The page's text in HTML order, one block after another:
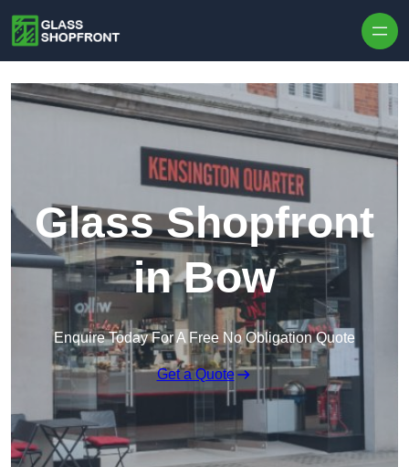
Glass Shopfront
in Bow
Enquire Today For A Free No Obligation Quote
Get a Quote